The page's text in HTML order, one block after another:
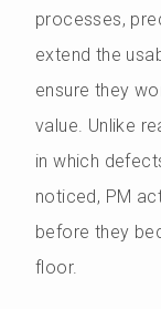
processes,
extend the
ensure they
value. Unlike
in which
noticed, PM
before they
floor.